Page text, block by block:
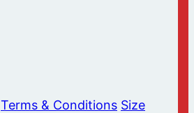
Terms & Conditions Size